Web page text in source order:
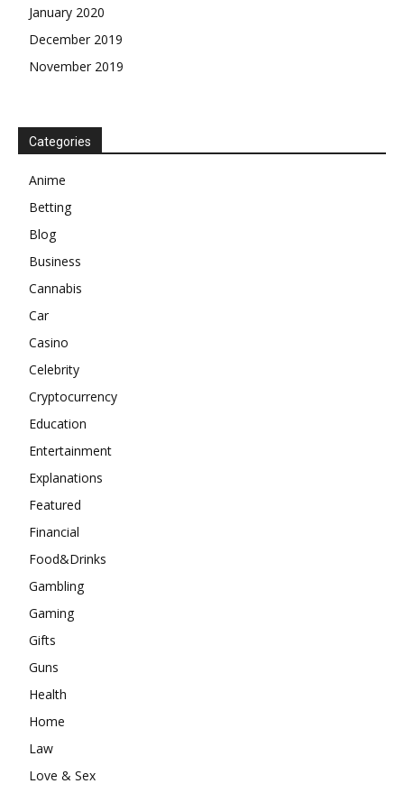
January 2020
December 2019
November 2019
Categories
Anime
Betting
Blog
Business
Cannabis
Car
Casino
Celebrity
Cryptocurrency
Education
Entertainment
Explanations
Featured
Financial
Food&Drinks
Gambling
Gaming
Gifts
Guns
Health
Home
Law
Love & Sex